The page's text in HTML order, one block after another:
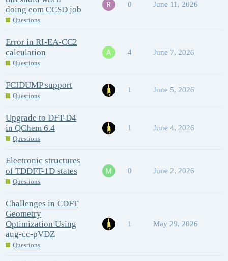
doing eom CCSD job
Questions
0 June 11, 2026
Error in RI-EA-CC2
calculation
Questions
4 June 7, 2026
FCIDUMP support
Questions
1 June 5, 2026
Upgrade to DFT-D4
in QChem 6.4
Questions
1 June 4, 2026
Electronic structures
of TDDFT-1D states
Questions
0 June 2, 2026
Challenges in CDFT
Geometry
Optimization Using
aug-cc-pVDZ
Questions
1 May 29, 2026